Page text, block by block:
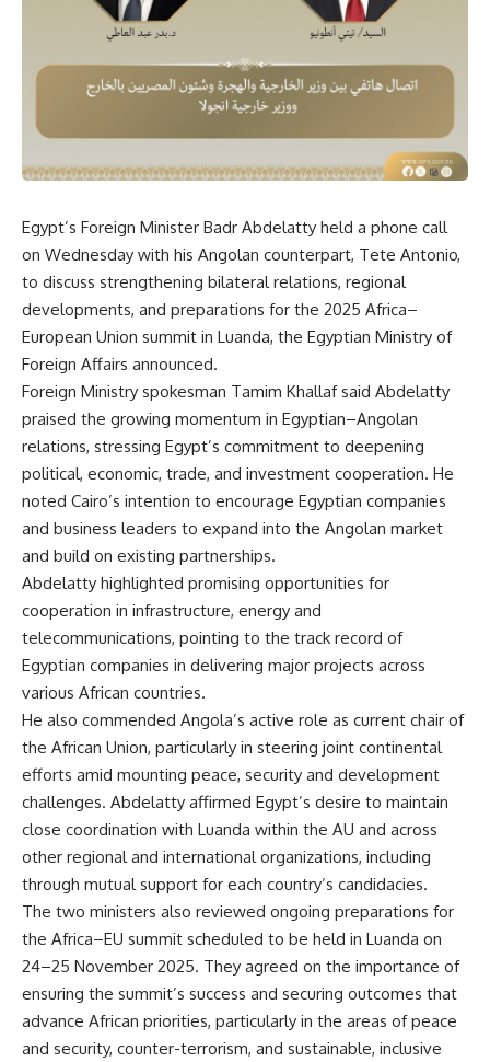
Egypt’s Foreign Minister Badr Abdelatty held a phone call
on Wednesday with his Angolan counterpart, Tete Antonio,
to discuss strengthening bilateral relations, regional
developments, and preparations for the 2025 Africa–
European Union summit in Luanda, the Egyptian Ministry of
Foreign Affairs announced.
Foreign Ministry spokesman Tamim Khallaf said Abdelatty
praised the growing momentum in Egyptian–Angolan
relations, stressing Egypt’s commitment to deepening
political, economic, trade, and investment cooperation. He
noted Cairo’s intention to encourage Egyptian companies
and business leaders to expand into the Angolan market
and build on existing partnerships.
Abdelatty highlighted promising opportunities for
cooperation in infrastructure, energy and
telecommunications, pointing to the track record of
Egyptian companies in delivering major projects across
various African countries.
He also commended Angola’s active role as current chair of
the African Union, particularly in steering joint continental
efforts amid mounting peace, security and development
challenges. Abdelatty affirmed Egypt’s desire to maintain
close coordination with Luanda within the AU and across
other regional and international organizations, including
through mutual support for each country’s candidacies.
The two ministers also reviewed ongoing preparations for
the Africa–EU summit scheduled to be held in Luanda on
24–25 November 2025. They agreed on the importance of
ensuring the summit’s success and securing outcomes that
advance African priorities, particularly in the areas of peace
and security, counter-terrorism, and sustainable, inclusive